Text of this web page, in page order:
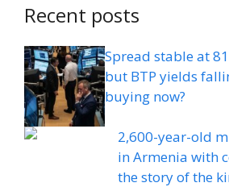
Recent posts
Spread stable at
but BTP yields
buying now?
2,600-year-old
in Armenia with
the story of the